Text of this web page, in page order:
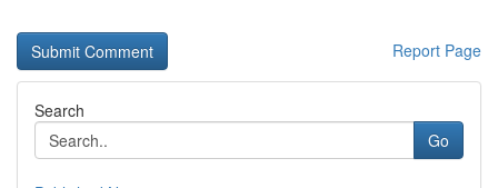
Report Page
Search
Go